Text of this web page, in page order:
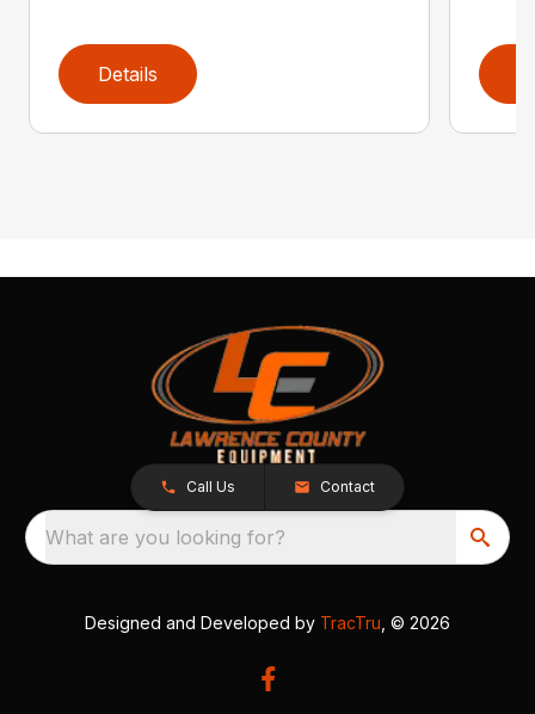
Details
Call Us Contact
What are you looking for?
Designed and Developed by TracTru , © 2026